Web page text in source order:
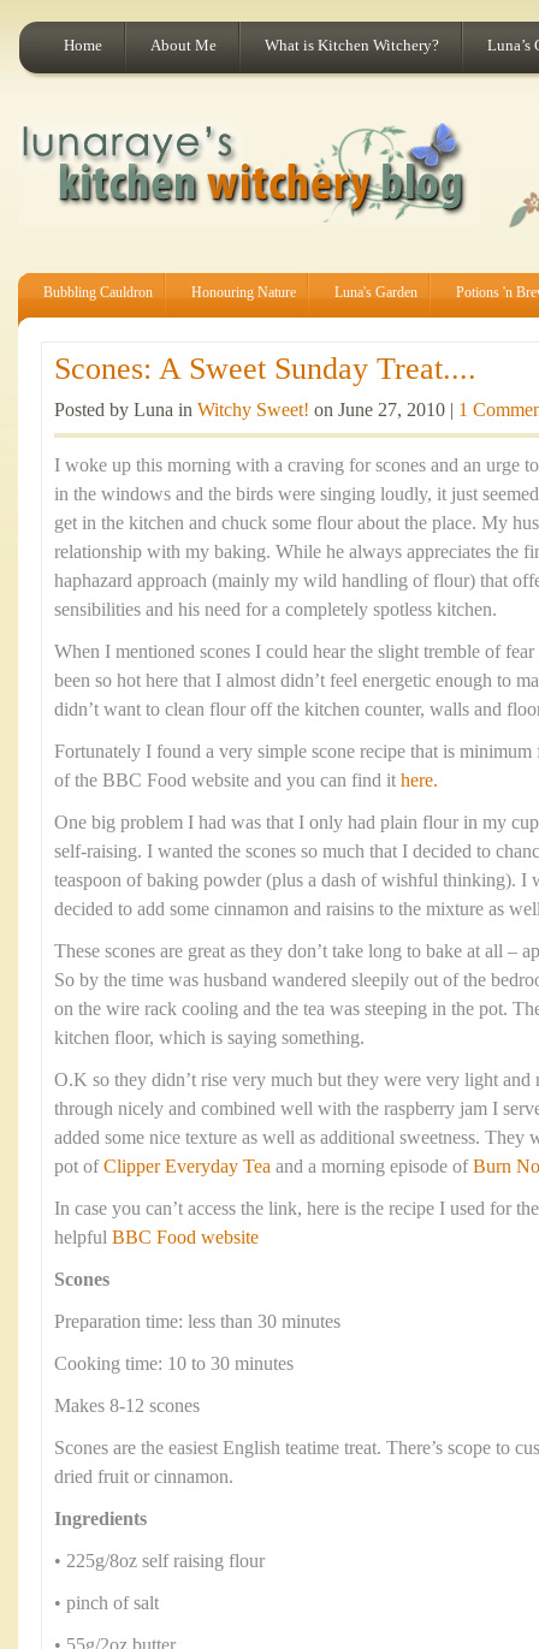
Home About Me What is Kitchen Witchery? Luna’s
Bubbling Cauldron Honouring Nature Luna's Garden Potions 'n
Scones: A Sweet Sunday Treat....
Posted by Luna in Witchy Sweet! on June 27, 2010 | 1
I woke up this morning with a craving for scones and an urge
in the windows and the birds were singing loudly, it just
get in the kitchen and chuck some flour about the place. My
relationship with my baking. While he always appreciates the
haphazard approach (mainly my wild handling of flour) that
sensibilities and his need for a completely spotless kitchen.
When I mentioned scones I could hear the slight tremble of
been so hot here that I almost didn’t feel energetic enough to
didn’t want to clean flour off the kitchen counter, walls and
Fortunately I found a very simple scone recipe that is minimum
of the BBC Food website and you can find it here.
One big problem I had was that I only had plain flour in my
self-raising. I wanted the scones so much that I decided to
teaspoon of baking powder (plus a dash of wishful thinking). I
decided to add some cinnamon and raisins to the mixture as
These scones are great as they don’t take long to bake at all –
So by the time was husband wandered sleepily out of the
on the wire rack cooling and the tea was steeping in the pot.
kitchen floor, which is saying something.
O.K so they didn’t rise very much but they were very light and
through nicely and combined well with the raspberry jam I
added some nice texture as well as additional sweetness.
pot ofClipper Everyday Tea and a morning episode ofBurn
In case you can’t access the link, here is the recipe I used for
helpful BBC Food website
Scones
Preparation time: less than 30 minutes
Cooking time: 10 to 30 minutes
Makes 8-12 scones
Scones are the easiest English teatime treat. There’s scope to
dried fruit or cinnamon.
Ingredients
• 225g/8oz self raising flour
• pinch of salt